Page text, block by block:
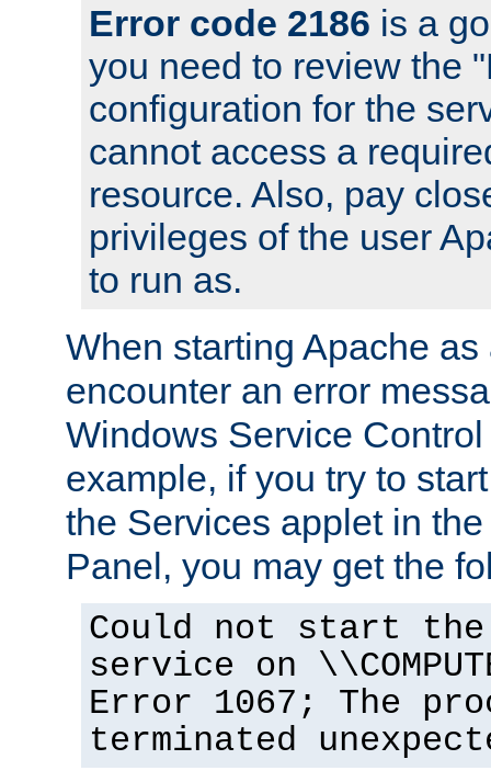
Error code 2186 is a
you need to review the
configuration for the
cannot access a
resource. Also, pay
privileges of the user
to run as.
When starting Apache
encounter an error
Windows Service
example, if you try to
the Services applet in
Panel, you may get the
Could not start the
service on
Error 1067; The
terminated